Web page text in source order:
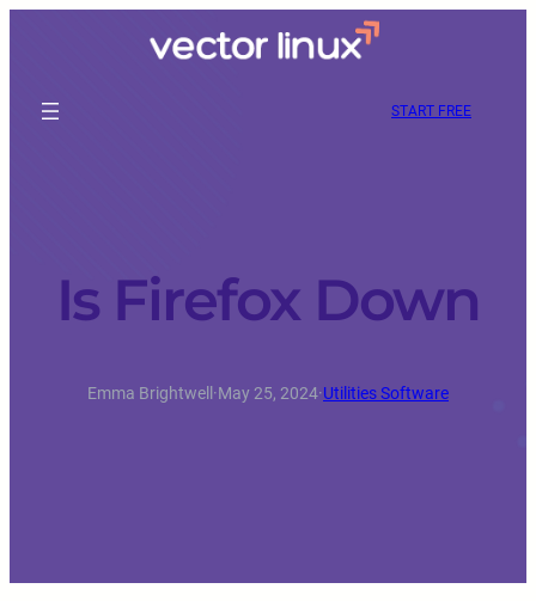
START FREE
Is Firefox Down
Emma Brightwell·May 25, 2024·Utilities Software